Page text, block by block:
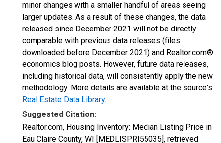
minor changes with a smaller handful of areas seeing
larger updates. As a result of these changes, the data
released since December 2021 will not be directly
comparable with previous data releases (files
downloaded before December 2021) and Realtor.com®
economics blog posts. However, future data releases,
including historical data, will consistently apply the new
methodology. More details are available at the source's
Real Estate Data Library.
Suggested Citation:
Realtor.com, Housing Inventory: Median Listing Price in
Eau Claire County, WI [MEDLISPRI55035], retrieved